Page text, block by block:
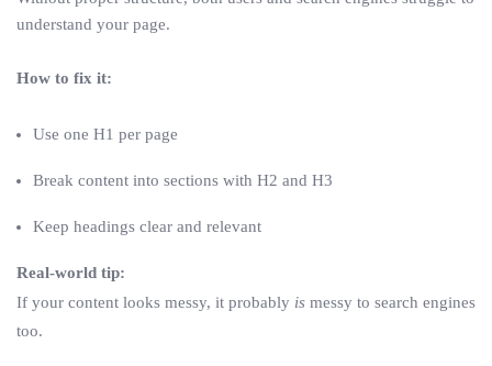
understand your page.
How to fix it:
Use one H1 per page
Break content into sections with H2 and H3
Keep headings clear and relevant
Real-world tip:
If your content looks messy, it probably is messy to search engines
too.